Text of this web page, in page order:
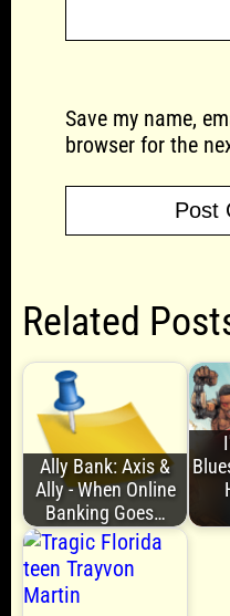
Save my name,
browser for the
Related
Ally Bank: Axis &
Ally - When Online
Banking Goes…